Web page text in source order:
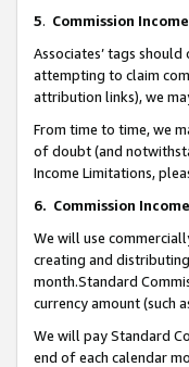
5. Commission
Associates’ tags
attempting to claim
attribution links), we
From time to time, we
of doubt (and
Income Limitations,
6. Commission
We will use
creating and
month.Standard
currency amount (such
We will pay Standard
end of each calendar